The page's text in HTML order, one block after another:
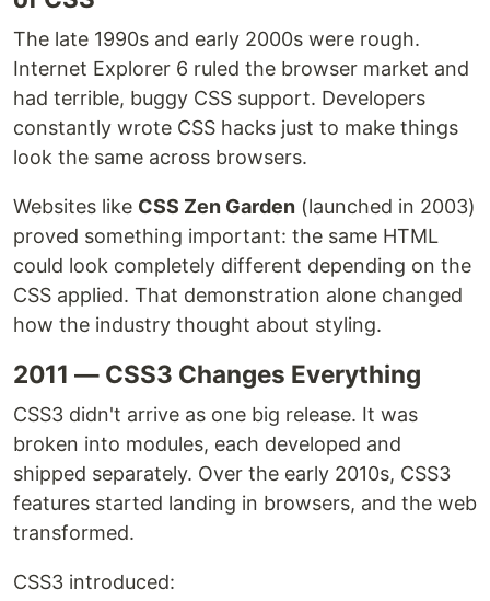
The late 1990s and early 2000s were rough.
Internet Explorer 6 ruled the browser market and
had terrible, buggy CSS support. Developers
constantly wrote CSS hacks just to make things
look the same across browsers.
Websites like CSS Zen Garden (launched in 2003)
proved something important: the same HTML
could look completely different depending on the
CSS applied. That demonstration alone changed
how the industry thought about styling.
2011 — CSS3 Changes Everything
CSS3 didn't arrive as one big release. It was
broken into modules, each developed and
shipped separately. Over the early 2010s, CSS3
features started landing in browsers, and the web
transformed.
CSS3 introduced: